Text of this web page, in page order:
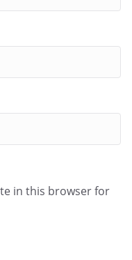
in this browser for